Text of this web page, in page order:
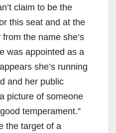
claim to be the
this seat and at the
the name she’s
was appointed as a
she’s running
and her public
picture of someone
temperament.”
the target of a